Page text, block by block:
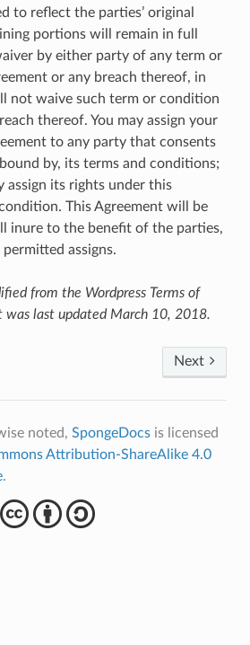
to reflect the parties’ original
portions will remain in full
by either party of any term or
or any breach thereof, in
not waive such term or condition
thereof. You may assign your
to any party that consents
by, its terms and conditions;
assign its rights under this
This Agreement will be
inure to the benefit of the parties,
assigns.
from the Wordpress Terms of
was last updated March 10, 2018.
Next
noted, SpongeDocsis licensed
Attribution-ShareAlike 4.0
.
cba